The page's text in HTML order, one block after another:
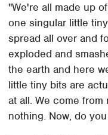
"We're all made up
one singular little
spread all over and
exploded and
the earth and here
little tiny bits are
at all. We come
nothing. Now, do